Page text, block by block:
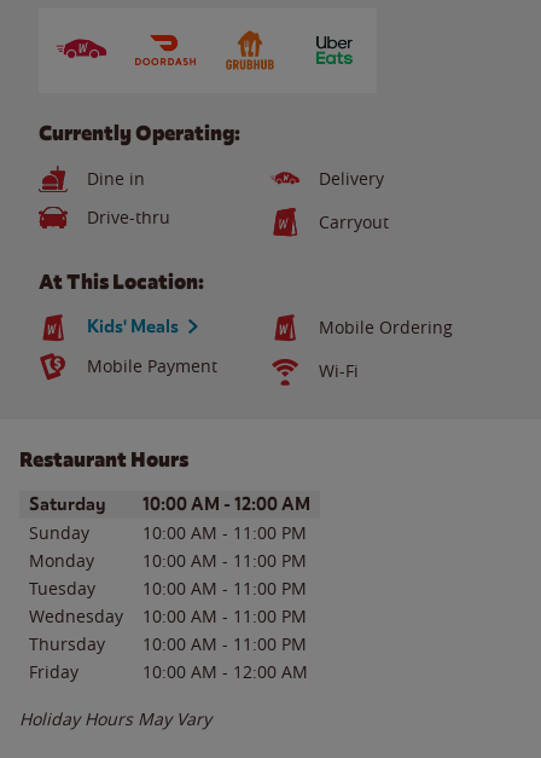
Currently Operating:
Dine in
Delivery
Drive-thru
Carryout
At This Location:
Kids' Meals
Mobile Ordering
Mobile Payment
Wi-Fi
Restaurant Hours
Day of the WeekHours
Saturday 10:00 AM - 12:00 AM
Sunday 10:00 AM - 11:00 PM
Monday
10:00 AM - 11:00 PM
Tuesday
10:00 AM - 11:00 PM
Wednesday
10:00 AM - 11:00 PM
Thursday
10:00 AM - 11:00 PM
Friday
10:00 AM - 12:00 AM
Holiday Hours May Vary